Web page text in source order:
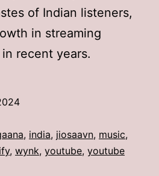
of Indian listeners,
in streaming
recent years.
, india, jiosaavn, music,
, wynk, youtube, youtube